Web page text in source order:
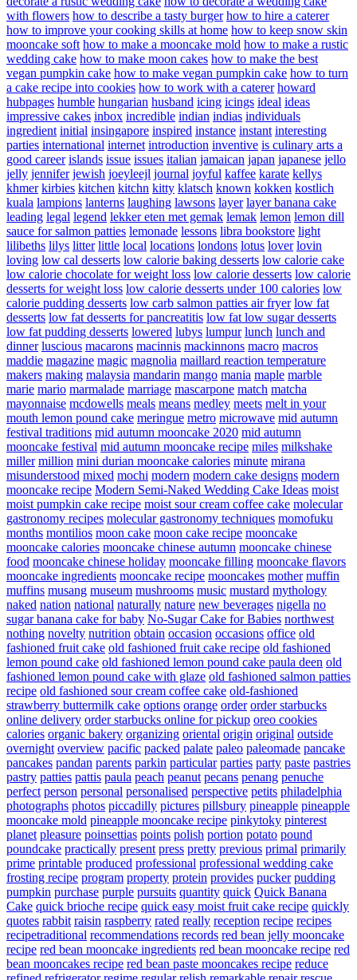
with flowers how to describe a tasty burger how to hire a caterer
how to improve your cooking skills at home how to keep snow skin
mooncake soft how to make a mooncake mold how to make a rustic
wedding cake how to make moon cakes how to make the best
vegan pumpkin cake how to make vegan pumpkin cake how to turn
a cake recipe into cookies how to work with a caterer howard
hubpages humble hungarian husband icing icings ideal ideas
impressive cakes inbox incredible indian indias individuals
ingredient initial insingapore inspired instance instant interesting
parties international internet introduction inventive is culinary arts a
good career islands issue issues italian jamaican japan japanese jello
jelly jennifer jewish joeyleejl journal joyful kaffee karate kellys
khmer kirbies kitchen kitchn kitty klatsch known kokken kostlich
kuala lampions lanterns laughing lawsons layer layer banana cake
leading legal legend lekker eten met gemak lemak lemon lemon dill
sauce for salmon patties lemonade lessons libra bookstore light
lilibeths lilys litter little local locations londons lotus lover lovin
loving low cal desserts low calorie baking desserts low calorie cake
low calorie chocolate for weight loss low calorie desserts low calorie
desserts for weight loss low calorie desserts under 100 calories low
calorie pudding desserts low carb salmon patties air fryer low fat
desserts low fat desserts for pancreatitis low fat low sugar desserts
low fat pudding desserts lowered lubys lumpur lunch lunch and
dinner luscious macarons macinnis mackinnons macro macros
maddie magazine magic magnolia maillard reaction temperature
makers making malaysia mandarin mango mania maple marble
marie mario marmalade marriage mascarpone match matcha
mayonnaise mcdowells meals means medley meets melt in your
mouth lemon pound cake meringue metro microwave mid autumn
festival traditions mid autumn mooncake 2020 mid autumn
mooncake festival mid autumn mooncake recipe miles milkshake
miller million mini durian mooncake calories minute mirana
misunderstood mixed mochi modern modern cake designs modern
mooncake recipe Modern Semi-Naked Wedding Cake Ideas moist
moist pumpkin cake recipe moist sour cream coffee cake molecular
gastronomy recipes molecular gastronomy techniques momofuku
months montilios moon cake moon cake recipe mooncake
mooncake calories mooncake chinese autumn mooncake chinese
food mooncake chinese holiday mooncake filling mooncake flavors
mooncake ingredients mooncake recipe mooncakes mother muffin
muffins musang museum mushrooms music mustard mythology
naked nation national naturally nature new beverages nigella no
sugar banana cake for baby No-Sugar Cake for Babies northwest
nothing novelty nutrition obtain occasion occasions office old
fashioned fruit cake old fashioned fruit cake recipe old fashioned
lemon pound cake old fashioned lemon pound cake paula deen old
fashioned lemon pound cake with glaze old fashioned salmon patties
recipe old fashioned sour cream coffee cake old-fashioned
strawberry buttermilk cake options orange order order starbucks
online delivery order starbucks online for pickup oreo cookies
calories organic bakery organizing oriental origin original outside
overnight overview pacific packed palate paleo paleomade pancake
pancakes pandan parents parkin particular parties party paste pastries
pastry patties pattis paula peach peanut pecans penang penuche
perfect person personal personalised perspective petits philadelphia
photographs photos piccadilly pictures pillsbury pineapple pineapple
mooncake mold pineapple mooncake recipe pinkytoky pinterest
planet pleasure poinsettias points polish portion potato pound
poundcake practically present press pretty previous primal primarily
prime printable produced professional professional wedding cake
frosting recipe program property protein provides pucker pudding
pumpkin purchase purple pursuits quantity quick Quick Banana
Cake quick brioche recipe quick easy moist fruit cake recipe quickly
quotes rabbit raisin raspberry rated really reception recipe recipes
recipetraditional recommendations records red bean jelly mooncake
recipe red bean mooncake ingredients red bean mooncake recipe red
bean mooncakes recipe red bean paste mooncakes recipe reduce